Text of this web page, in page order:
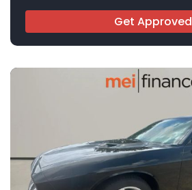
Get Approved